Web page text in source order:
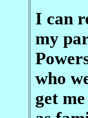
I can
my
who
get